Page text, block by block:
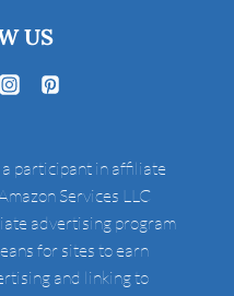
US
participant in affiliate
Services LLC
advertising program
for sites to earn
and linking to